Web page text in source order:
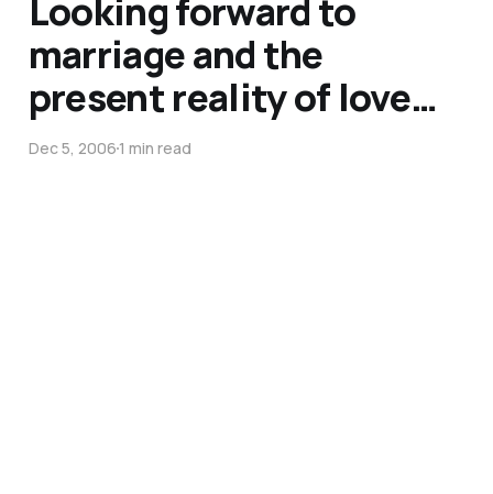
Looking forward to
marriage and the
present reality of love…
Dec 5, 20061 min read